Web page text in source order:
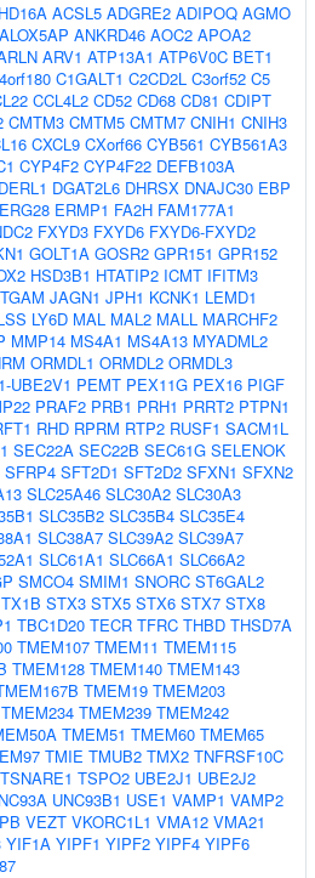
ACSL5 ADGRE2 ADIPOQ AGMO
ALOX5AP ANKRD46 AOC2 APOA2
ARV1 ATP13A1 ATP6V0C BET1
C1GALT1 C2CD2L C3orf52 C5
CCL4L2 CD52 CD68 CD81 CDIPT
CMTM3 CMTM5 CMTM7 CNIH1 CNIH3
CXCL9 CXorf66 CYB561 CYB561A3
CYP4F2 CYP4F22 DEFB103A
DERL1 DGAT2L6 DHRSX DNAJC30 EBP
ERG28 ERMP1 FA2H FAM177A1
FXYD3 FXYD6 FXYD6-FXYD2
GOLT1A GOSR2 GPR151 GPR152
HSD3B1 HTATIP2 ICMT IFITM3
JAGN1 JPH1 KCNK1 LEMD1
LY6D MAL MAL2 MALL MARCHF2
MMP14 MS4A1 MS4A13 MYADML2
ORMDL1 ORMDL2 ORMDL3
UBE2V1 PEMT PEX11G PEX16 PIGF
PRAF2 PRB1 PRH1 PRRT2 PTPN1
RHD RPRM RTP2 RUSF1 SACM1L
SEC22A SEC22B SEC61G SELENOK
SFRP4 SFT2D1 SFT2D2 SFXN1 SFXN2
SLC25A46 SLC30A2 SLC30A3
SLC35B2 SLC35B4 SLC35E4
SLC38A7 SLC39A2 SLC39A7
SLC61A1 SLC66A1 SLC66A2
SMCO4 SMIM1 SNORC ST6GAL2
STX3 STX5 STX6 STX7 STX8
TBC1D20 TECR TFRC THBD THSD7A
TMEM107 TMEM11 TMEM115
TMEM128 TMEM140 TMEM143
TMEM19 TMEM203
TMEM234 TMEM239 TMEM242
TMEM51 TMEM60 TMEM65
TMIE TMUB2 TMX2 TNFRSF10C
TSNARE1 TSPO2 UBE2J1 UBE2J2
UNC93B1 USE1 VAMP1 VAMP2
VEZT VKORC1L1 VMA12 VMA21
YIF1A YIPF1 YIPF2 YIPF4 YIPF6